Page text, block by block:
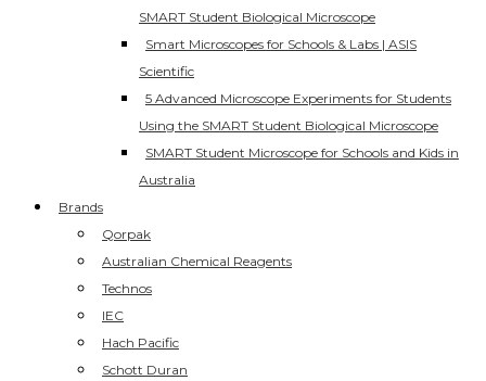
SMART Student Biological Microscope
Smart Microscopes for Schools & Labs | ASIS
Scientific
5 Advanced Microscope Experiments for Students
Using the SMART Student Biological Microscope
SMART Student Microscope for Schools and Kids in
Australia
Brands
Qorpak
Australian Chemical Reagents
Technos
IEC
Hach Pacific
Schott Duran